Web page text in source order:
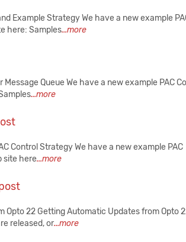
Example Strategy We have a new example
here: Samples...more
Queue We have a new example PAC
...more
Control Strategy We have a new example PAC
site here...more
Opto 22 Getting Automatic Updates from Opto
released, or...more